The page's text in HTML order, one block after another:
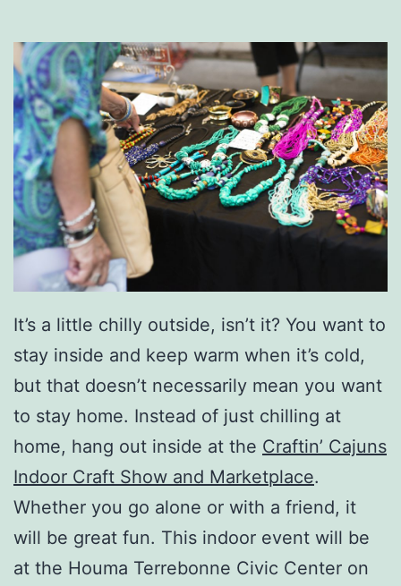
It’s a little chilly outside, isn’t it? You want to
stay inside and keep warm when it’s cold,
but that doesn’t necessarily mean you want
to stay home. Instead of just chilling at
home, hang out inside at the Craftin’ Cajuns
Indoor Craft Show and Marketplace.
Whether you go alone or with a friend, it
will be great fun. This indoor event will be
at the Houma Terrebonne Civic Center on